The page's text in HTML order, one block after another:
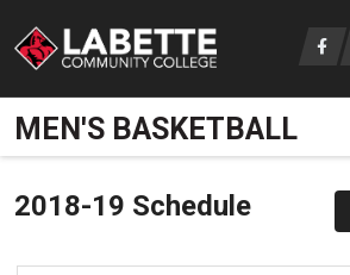
LCC Athletics Home
MEN'S BASKETBALL
2018-19 Schedule